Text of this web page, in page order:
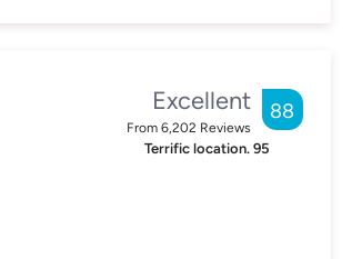
Excellent
From 6,202 Reviews
88
Terrific location. 95